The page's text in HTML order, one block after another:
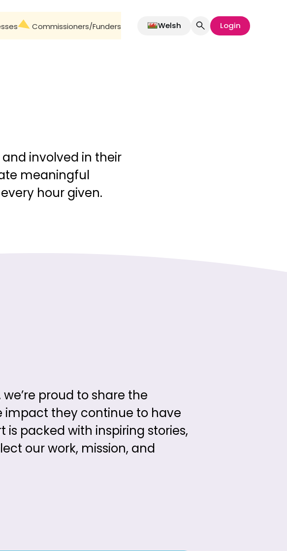
Commissioners/Funders Welsh Login
involved in their
meaningful
hour given.
proud to share the
impact they continue to have
is packed with inspiring stories,
our work, mission, and